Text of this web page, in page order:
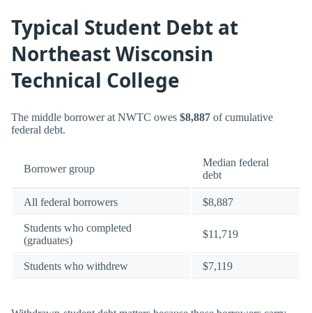
Typical Student Debt at
Northeast Wisconsin
Technical College
The middle borrower at NWTC owes $8,887 of cumulative
federal debt.
Borrower group
Median federal
debt
All federal borrowers $8,887
Students who completed
(graduates)
$11,719
Students who withdrew $7,119